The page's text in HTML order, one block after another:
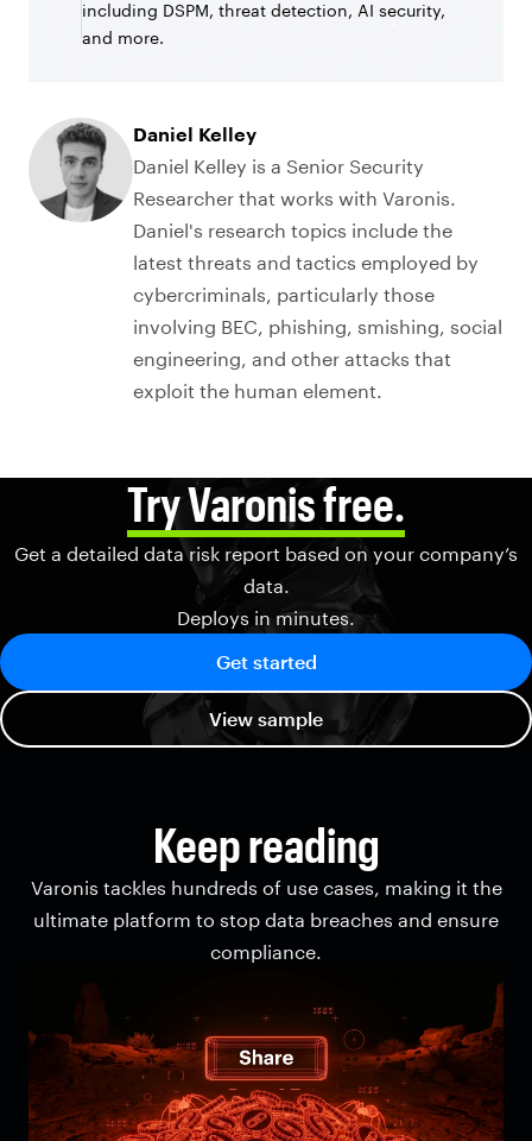
including DSPM, threat detection, AI security,
and more.
Daniel Kelley
Daniel Kelley is a Senior Security
Researcher that works with Varonis.
Daniel's research topics include the
latest threats and tactics employed by
cybercriminals, particularly those
involving BEC, phishing, smishing, social
engineering, and other attacks that
exploit the human element.
Try Varonis free.
Get a detailed data risk report based on your company’s
data.
Deploys in minutes.
Get started
View sample
Keep reading
Varonis tackles hundreds of use cases, making it the
ultimate platform to stop data breaches and ensure
compliance.